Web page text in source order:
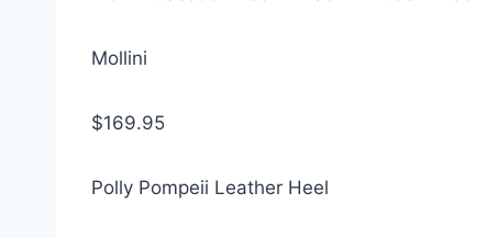
Mollini
$169.95
Polly Pompeii Leather Heel